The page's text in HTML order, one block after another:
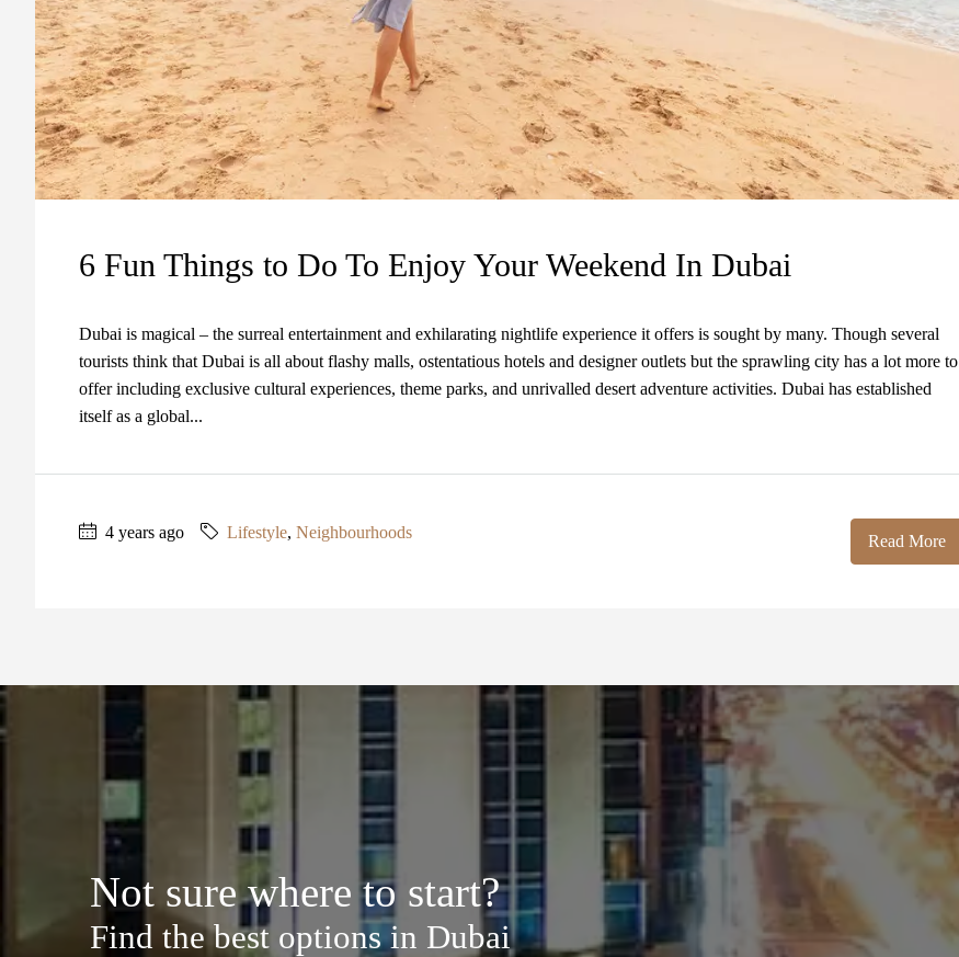
6 Fun Things to Do To Enjoy Your Weekend In Dubai
Dubai is magical – the surreal entertainment and exhilarating nightlife experience it offers is sought by many. Though several
tourists think that Dubai is all about flashy malls, ostentatious hotels and designer outlets but the sprawling city has a lot more to
offer including exclusive cultural experiences, theme parks, and unrivalled desert adventure activities. Dubai has established
itself as a global...
4 years ago Lifestyle, Neighbourhoods Read More
Not sure where to start?
Find the best options in Dubai